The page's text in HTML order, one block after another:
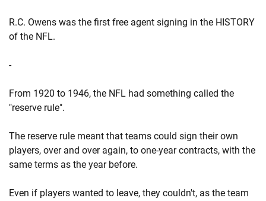
R.C. Owens was the first free agent signing in the HISTORY
of the NFL.
-
From 1920 to 1946, the NFL had something called the
"reserve rule".
The reserve rule meant that teams could sign their own
players, over and over again, to one-year contracts, with the
same terms as the year before.
Even if players wanted to leave, they couldn't, as the team